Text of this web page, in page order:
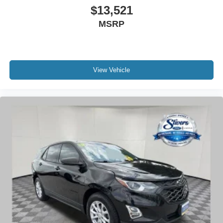
- Transferable Warranty
- Includes Car Rental and Trip Interruption
Reimbursement, Lincoln Access Rewards 20,000 Points
With an EPA-estimated 15 mpg city and 22 mpg highway,
this Navigator balances capability with reasonable
efficiency. The adaptive suspension system works with
the four-wheel independent suspension to deliver both
comfort and control, whether you're navigating city streets
or highway corridors. Advanced safety features including
dual front and side airbags, electronic stability control, and
4-wheel disc brakes with ABS ensure you're protected in
$13,521
MSRP
View Vehicle